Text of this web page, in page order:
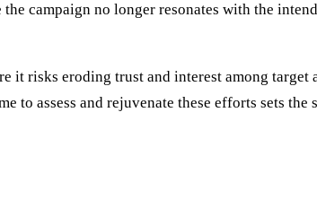
campaign no longer resonates with the
it risks eroding trust and interest among
to assess and rejuvenate these efforts sets